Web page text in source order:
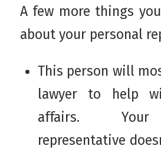
A few more things
about your personal
This person will
lawyer to help
affairs. Your
representative